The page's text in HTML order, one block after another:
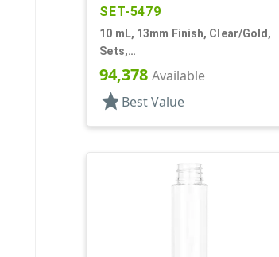
SET-5479
10 mL, 13mm Finish, Clear/Gold,
Sets,
Bottles/Applicators/Wipers, PET,
Lip Gloss Style
94,378Available
starBest Value